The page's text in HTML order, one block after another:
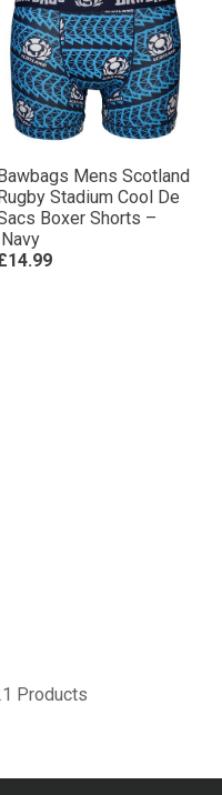
Mens Scotland
Stadium Cool De
Boxer Shorts –
Navy
Products